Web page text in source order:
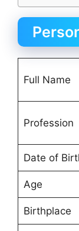
Full Name
Profession
Date of
Age
Birthplace